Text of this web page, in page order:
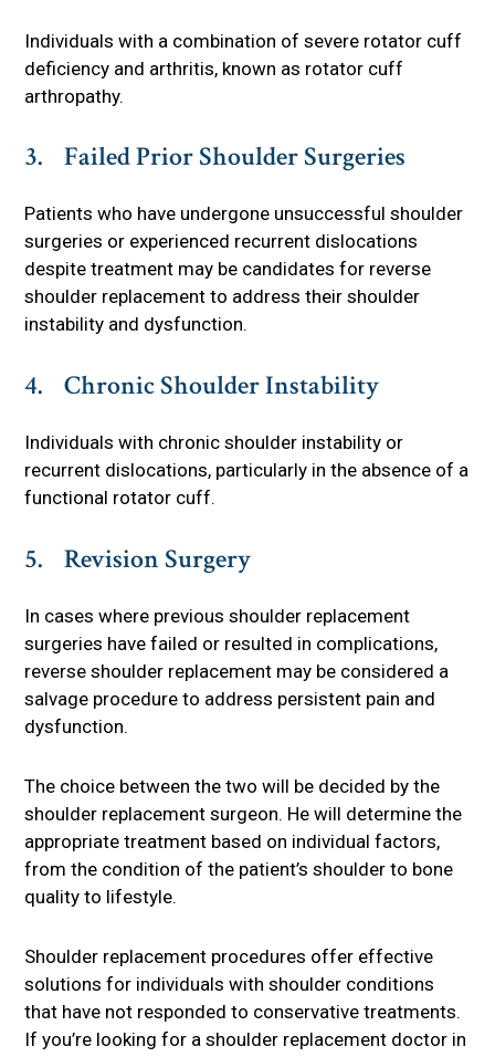
Individuals with a combination of severe rotator cuff
deficiency and arthritis, known as rotator cuff
arthropathy.
3. Failed Prior Shoulder Surgeries
Patients who have undergone unsuccessful shoulder
surgeries or experienced recurrent dislocations
despite treatment may be candidates for reverse
shoulder replacement to address their shoulder
instability and dysfunction.
4. Chronic Shoulder Instability
Individuals with chronic shoulder instability or
recurrent dislocations, particularly in the absence of a
functional rotator cuff.
5. Revision Surgery
In cases where previous shoulder replacement
surgeries have failed or resulted in complications,
reverse shoulder replacement may be considered a
salvage procedure to address persistent pain and
dysfunction.
The choice between the two will be decided by the
shoulder replacement surgeon. He will determine the
appropriate treatment based on individual factors,
from the condition of the patient’s shoulder to bone
quality to lifestyle.
Shoulder replacement procedures offer effective
solutions for individuals with shoulder conditions
that have not responded to conservative treatments.
If you’re looking for a shoulder replacement doctor in